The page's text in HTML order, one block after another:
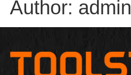
Author: admin